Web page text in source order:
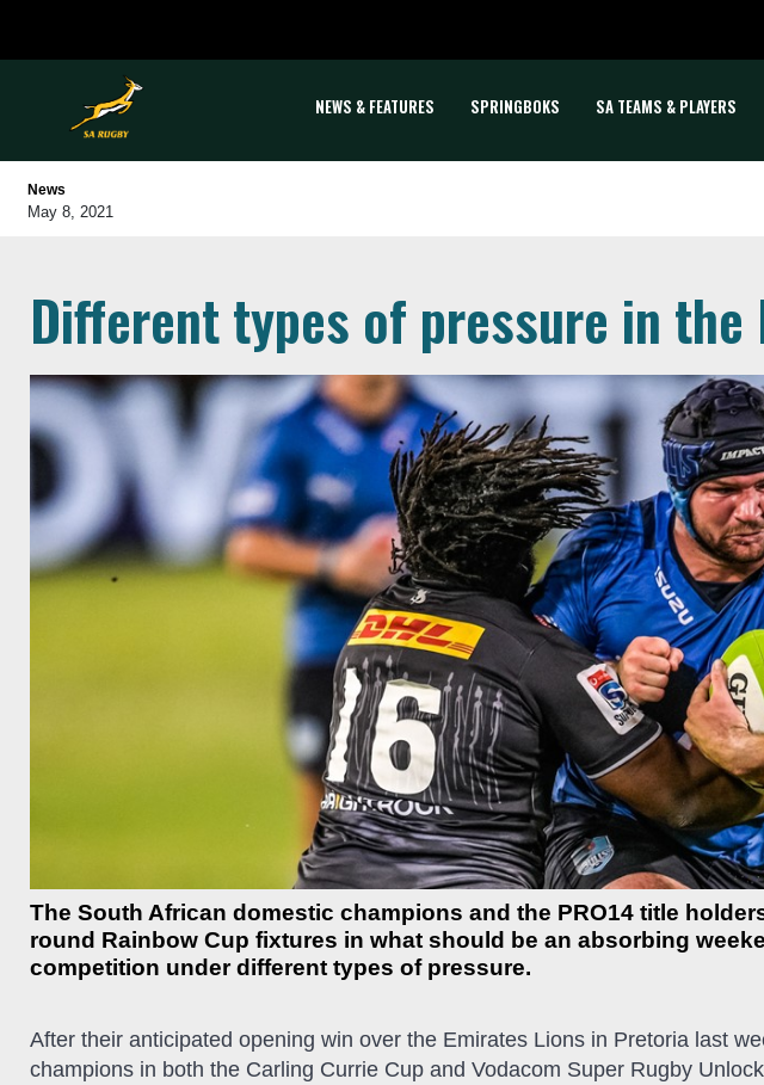
NEWS & FEATURES SPRINGBOKS SA TEAMS & PLAYERS
News
May 8, 2021
Different types of pressure in the
The South African domestic champions and the PRO14 title
round Rainbow Cup fixtures in what should be an absorbing
competition under different types of pressure.
After their anticipated opening win over the Emirates Lions in Pretoria last
champions in both the Carling Currie Cup and Vodacom Super Rugby